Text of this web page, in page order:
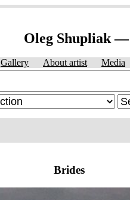
Oleg Shupliak —
Gallery About artist Media
Brides